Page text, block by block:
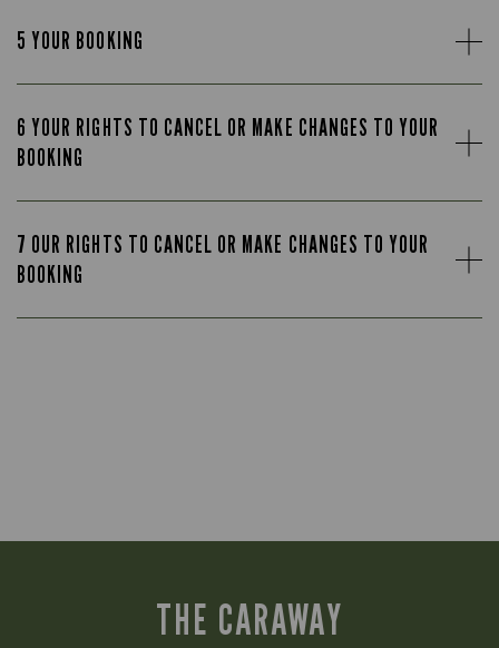
5 YOUR BOOKING
6 YOUR RIGHTS TO CANCEL OR MAKE CHANGES TO YOUR
BOOKING
7 OUR RIGHTS TO CANCEL OR MAKE CHANGES TO YOUR
BOOKING
THE CARAWAY